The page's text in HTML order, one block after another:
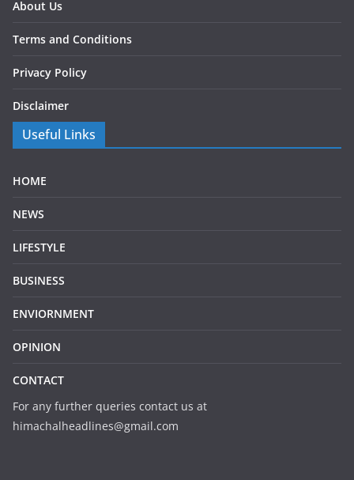
About Us
Terms and Conditions
Privacy Policy
Disclaimer
Useful Links
HOME
NEWS
LIFESTYLE
BUSINESS
ENVIORNMENT
OPINION
CONTACT
For any further queries contact us at
himachalheadlines@gmail.com